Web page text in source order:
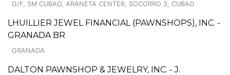
G/F, SM CUBAO, ARANETA CENTER, SOCORRO 3, CUBAO
LHUILLIER JEWEL FINANCIAL (PAWNSHOPS), INC. -
GRANADA BR
GRANADA
DALTON PAWNSHOP & JEWELRY, INC. - J.